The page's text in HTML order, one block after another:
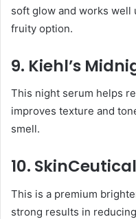
soft glow and works well
fruity option.
9. Kiehl’s
This night serum helps
improves texture and
smell.
10.
This is a premium
strong results in